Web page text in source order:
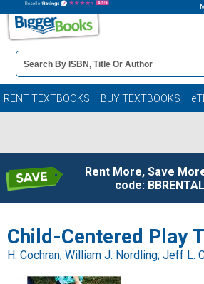
Book
Details
Search
Bar
RENT TEXTBOOKS BUY TEXTBOOKS
Rent More, Save
code: BBRENTAL
Child-Centered Play
H. Cochran; William J. Nordling; Jeff L.